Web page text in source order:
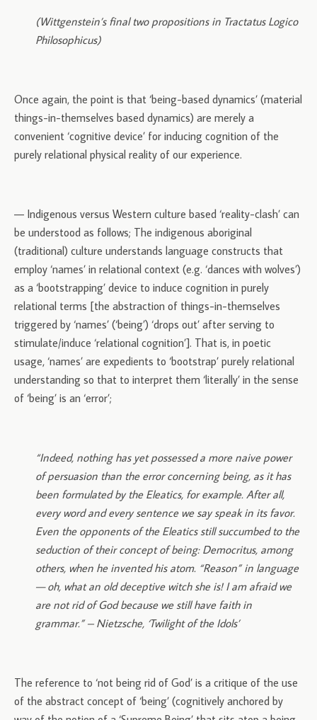
(Wittgenstein’s final two propositions in Tractatus Logico
Philosophicus)
Once again, the point is that ‘being-based dynamics’ (material
things-in-themselves based dynamics) are merely a
convenient ‘cognitive device’ for inducing cognition of the
purely relational physical reality of our experience.
— Indigenous versus Western culture based ‘reality-clash’ can
be understood as follows; The indigenous aboriginal
(traditional) culture understands language constructs that
employ ‘names’ in relational context (e.g. ‘dances with wolves’)
as a ‘bootstrapping’ device to induce cognition in purely
relational terms [the abstraction of things-in-themselves
triggered by ‘names’ (‘being’) ‘drops out’ after serving to
stimulate/induce ‘relational cognition’]. That is, in poetic
usage, ‘names’ are expedients to ‘bootstrap’ purely relational
understanding so that to interpret them ‘literally’ in the sense
of ‘being’ is an ‘error’;
“Indeed, nothing has yet possessed a more naive power
of persuasion than the error concerning being, as it has
been formulated by the Eleatics, for example. After all,
every word and every sentence we say speak in its favor.
Even the opponents of the Eleatics still succumbed to the
seduction of their concept of being: Democritus, among
others, when he invented his atom. “Reason” in language
— oh, what an old deceptive witch she is! I am afraid we
are not rid of God because we still have faith in
grammar.” – Nietzsche, ‘Twilight of the Idols’
The reference to ‘not being rid of God’ is a critique of the use
of the abstract concept of ‘being’ (cognitively anchored by